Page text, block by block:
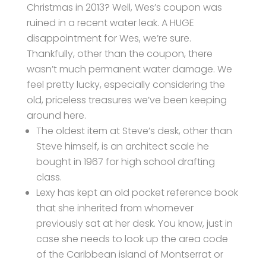
Christmas in 2013? Well, Wes’s coupon was
ruined in a recent water leak. A HUGE
disappointment for Wes, we’re sure.
Thankfully, other than the coupon, there
wasn’t much permanent water damage. We
feel pretty lucky, especially considering the
old, priceless treasures we’ve been keeping
around here.
The oldest item at Steve’s desk, other than
Steve himself, is an architect scale he
bought in 1967 for high school drafting
class.
Lexy has kept an old pocket reference book
that she inherited from whomever
previously sat at her desk. You know, just in
case she needs to look up the area code
of the Caribbean island of Montserrat or